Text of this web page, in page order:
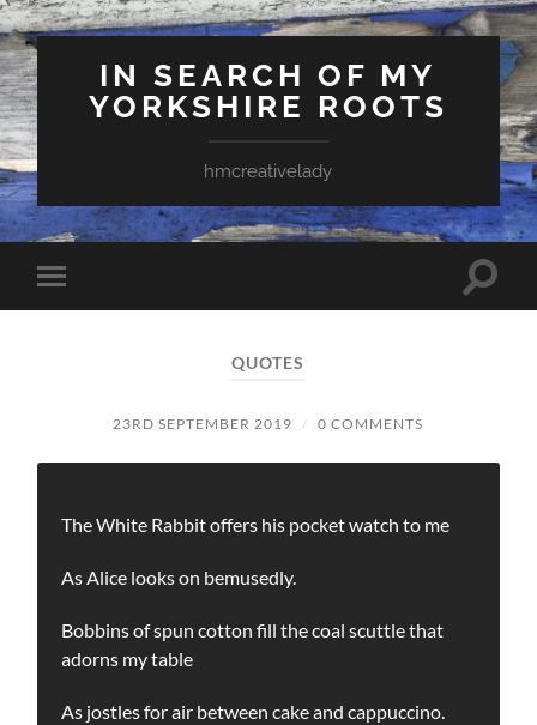
IN SEARCH OF MY
YORKSHIRE ROOTS
hmcreativelady
Toggle
mobile
Toggle
QUOTES
23RD SEPTEMBER 2019 / 0 COMMENTS
The White Rabbit offers his pocket watch to me
As Alice looks on bemusedly.
Bobbins of spun cotton fill the coal scuttle that
adorns my table
As jostles for air between cake and cappuccino.